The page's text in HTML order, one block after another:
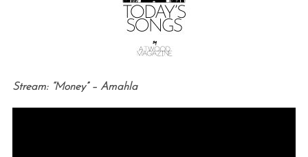
Stream: “Money” – Amahla